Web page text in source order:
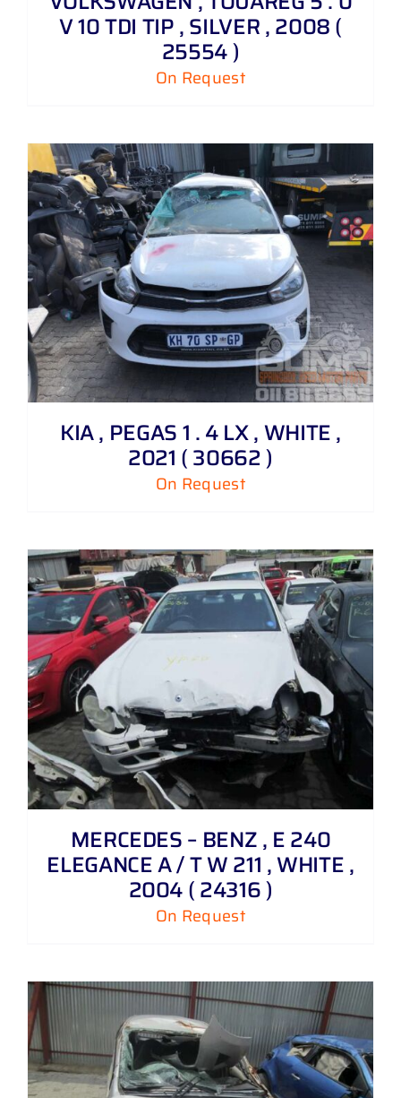
V 10 TDI TIP , SILVER , 2008 (
25554 )
On Request
KIA , PEGAS 1 . 4 LX , WHITE ,
2021 ( 30662 )
On Request
MERCEDES – BENZ , E 240
ELEGANCE A / T W 211 , WHITE ,
2004 ( 24316 )
On Request